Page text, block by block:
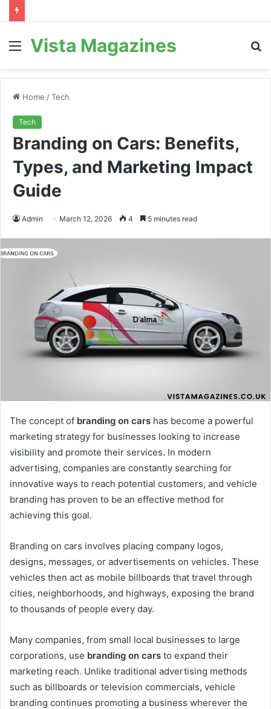
Menu
Vista Magazines
Home /Tech
Tech
Branding on Cars: Benefits,
Types, and Marketing Impact
Guide
Admin March 12, 2026 4 5 minutes read
The concept of branding on cars has become a powerful
marketing strategy for businesses looking to increase
visibility and promote their services. In modern
advertising, companies are constantly searching for
innovative ways to reach potential customers, and vehicle
branding has proven to be an effective method for
achieving this goal.
Branding on cars involves placing company logos,
designs, messages, or advertisements on vehicles. These
vehicles then act as mobile billboards that travel through
cities, neighborhoods, and highways, exposing the brand
to thousands of people every day.
Many companies, from small local businesses to large
corporations, use branding on cars to expand their
marketing reach. Unlike traditional advertising methods
such as billboards or television commercials, vehicle
branding continues promoting a business wherever the